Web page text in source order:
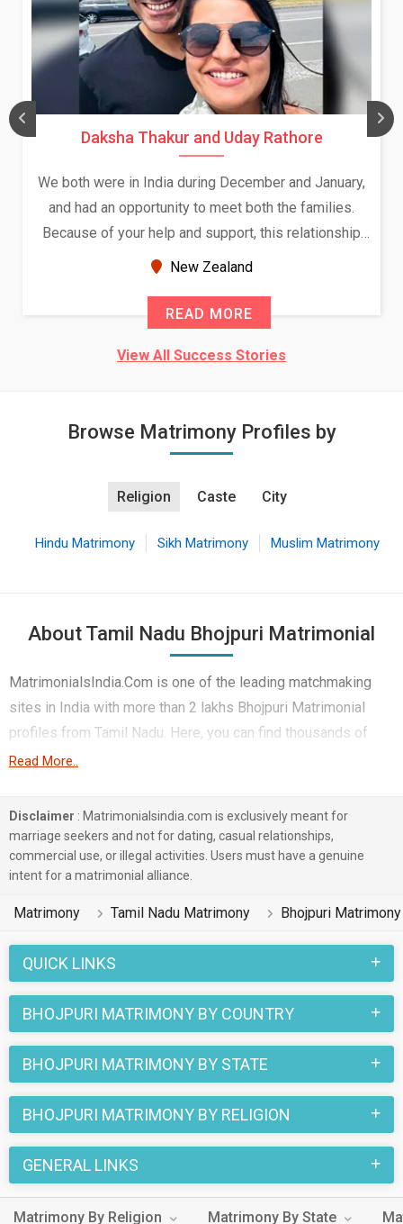
Daksha Thakur and Uday Rathore
We both were in India during December and January,
and had an opportunity to meet both the families.
Because of your help and support, this relationship
seems very promising f...
New Zealand
READ MORE
View All Success Stories
Browse Matrimony Profiles by
Religion Caste City
Hindu Matrimony Sikh Matrimony Muslim Matrimony
About Tamil Nadu Bhojpuri Matrimonial
MatrimonialsIndia.Com is one of the leading matchmaking
sites in India with more than 2 lakhs Bhojpuri Matrimonial
profiles from Tamil Nadu. Here, you can find thousands of
Bhojpuri brides and Bhojpuri grooms living in different
your life partner search. Majority of these profiles belong to
the Chamar, Other Hindu, Baniya etc. caste community of
Tamil Nadu.
special. The various rituals of a Bhojpuri Matrimony combined
with the fun traditions of a Tamil Nadu marriage add to the
uniqueness of this Tamil Nadu Bhojpuri Matrimonial. Many
Tamil Nadu brides and Tamil Nadu grooms working as etc are
registered on this matchmaking site, MatrimonialsIndia.Com.
If you are also looking for Bhojpuri speaking bride or Bhojpuri
speaking groom from Tamil Nadu, this is the best
matchmaking site for you.
Read More..
Disclaimer : Matrimonialsindia.com is exclusively meant for
marriage seekers and not for dating, casual relationships,
commercial use, or illegal activities. Users must have a genuine
intent for a matrimonial alliance.
Matrimony Tamil Nadu Matrimony Bhojpuri Matrimony
QUICK LINKS
BHOJPURI MATRIMONY BY COUNTRY
BHOJPURI MATRIMONY BY STATE
BHOJPURI MATRIMONY BY RELIGION
GENERAL LINKS
Matrimony By Religion Matrimony By State